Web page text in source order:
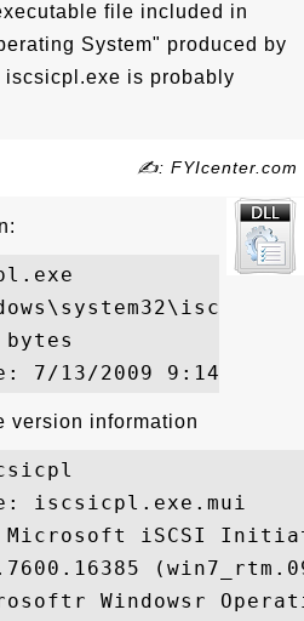
file included in
System" produced by
is probably
✍: FYIcenter.com
version information
iscsicpl.exe.mui
iSCSI
Windowsr